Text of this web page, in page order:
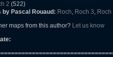
2 (522)
by Pascal Rouaud: Roch, Roch 3, Roch
maps from this author? Let us know